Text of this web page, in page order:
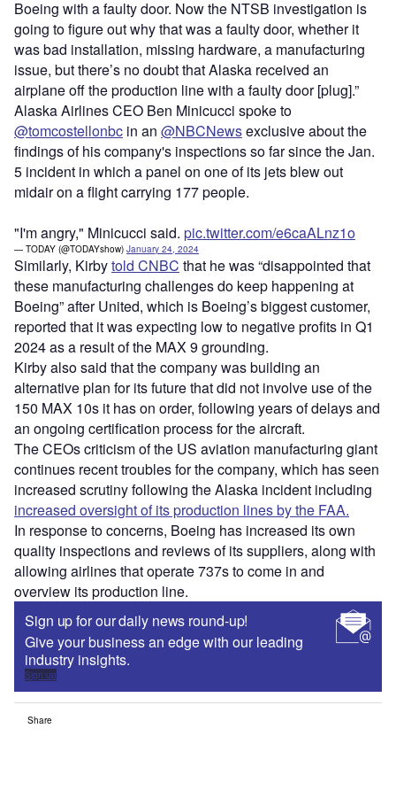
Boeing with a faulty door. Now the NTSB investigation is
going to figure out why that was a faulty door, whether it
was bad installation, missing hardware, a manufacturing
issue, but there’s no doubt that Alaska received an
airplane off the production line with a faulty door [plug].”
Alaska Airlines CEO Ben Minicucci spoke to
@tomcostellonbc in an @NBCNewsexclusive about the
findings of his company's inspections so far since the Jan.
5 incident in which a panel on one of its jets blew out
midair on a flight carrying 177 people.
"I'm angry," Minicucci said. pic.twitter.com/e6caALnz1o
— TODAY (@TODAYshow) January 24, 2024
Similarly, Kirbytold CNBC that he was “disappointed that
these manufacturing challenges do keep happening at
Boeing” after United, which is Boeing’s biggest customer,
reported that it was expecting low to negative profits in Q1
2024 as a result of the MAX 9 grounding.
Kirby also said that the company was building an
alternative plan for its future that did not involve use of the
150 MAX 10s it has on order, following years of delays and
an ongoing certification process for the aircraft.
The CEOs criticism of the US aviation manufacturing giant
continues recent troubles for the company, which has seen
increased scrutiny following the Alaska incident including
increased oversight of its production lines by the FAA.
In response to concerns, Boeing has increased its own
quality inspections and reviews of its suppliers, along with
allowing airlines that operate 737s to come in and
overview its production line.
Sign up for our daily news round-up!
Give your business an edge with our leading
industry insights.
Sign up
Share